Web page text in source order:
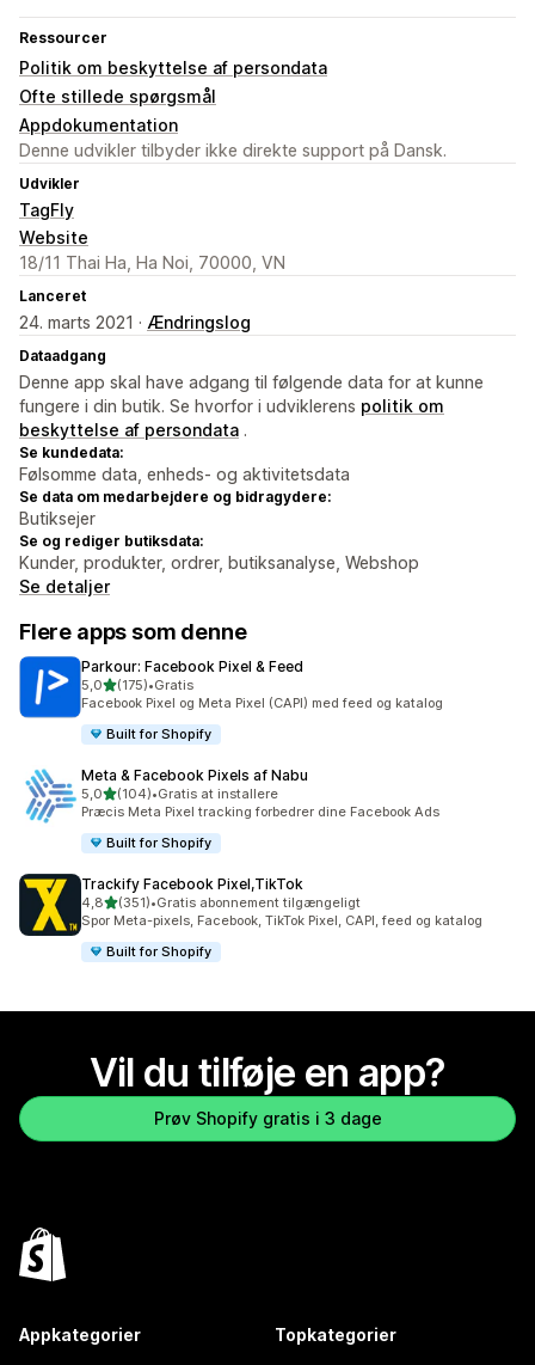
Ressourcer
Politik om beskyttelse af persondata
Ofte stillede spørgsmål
Appdokumentation
Denne udvikler tilbyder ikke direkte support på Dansk.
Udvikler
TagFly
Website
18/11 Thai Ha, Ha Noi, 70000, VN
Lanceret
24. marts 2021 · Ændringslog
Dataadgang
Denne app skal have adgang til følgende data for at kunne
fungere i din butik. Se hvorfor i udviklerens politik om
beskyttelse af persondata .
Se kundedata:
Følsomme data, enheds- og aktivitetsdata
Se data om medarbejdere og bidragydere:
Butiksejer
Se og rediger butiksdata:
Kunder, produkter, ordrer, butiksanalyse, Webshop
Se detaljer
Flere apps som denne
Parkour: Facebook Pixel & Feed
5,0ud af 5 stjerner
(175)
175 anmeldelser i alt
•Gratis
Facebook Pixel og Meta Pixel (CAPI) med feed og katalog
Built for Shopify
Meta & Facebook Pixels af Nabu
5,0ud af 5 stjerner
(104)
104 anmeldelser i alt
•Gratis at installere
Præcis Meta Pixel tracking forbedrer dine Facebook Ads
Built for Shopify
Trackify Facebook Pixel,TikTok
4,8ud af 5 stjerner
(351)
351 anmeldelser i alt
•Gratis abonnement tilgængeligt
Spor Meta-pixels, Facebook, TikTok Pixel, CAPI, feed og katalog
Built for Shopify
Vil du tilføje en app?
Prøv Shopify gratis i 3 dage
Appkategorier Topkategorier